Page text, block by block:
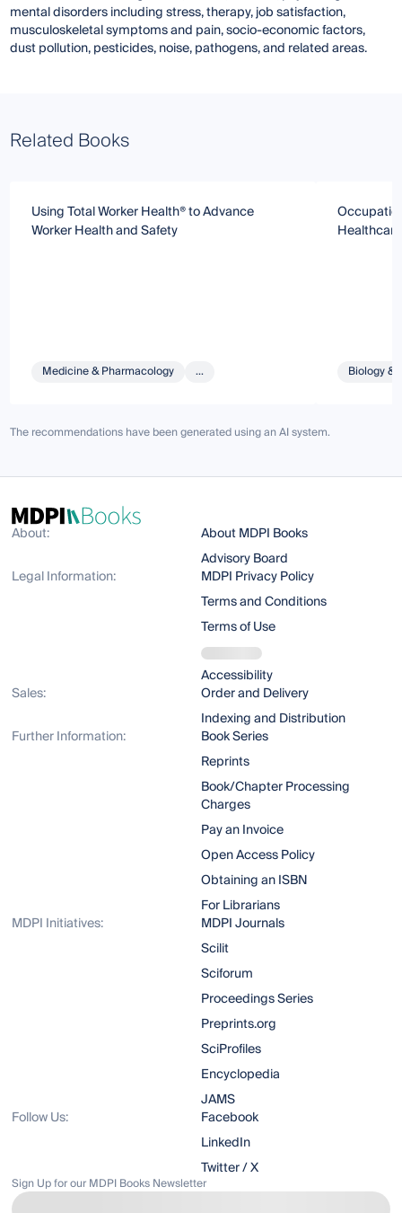
mental disorders including stress, therapy, job satisfaction,
musculoskeletal symptoms and pain, socio-economic factors,
dust pollution, pesticides, noise, pathogens, and related areas.
Related Books
Using Total Worker Health® to Advance
Worker Health and Safety
Medicine & Pharmacology ... Biology &
The recommendations have been generated using an AI system.
About:
About MDPI Books
Advisory Board
Legal Information:
MDPI Privacy Policy
Terms and Conditions
Terms of Use
Accessibility
Sales:
Order and Delivery
Indexing and Distribution
Further Information:
Book Series
Reprints
Book/Chapter Processing
Charges
Pay an Invoice
Open Access Policy
Obtaining an ISBN
For Librarians
MDPI Initiatives:
MDPI Journals
Scilit
Sciforum
Proceedings Series
Preprints.org
SciProfiles
Encyclopedia
JAMS
Follow Us:
Facebook
LinkedIn
Twitter / X
Sign Up for our MDPI Books Newsletter